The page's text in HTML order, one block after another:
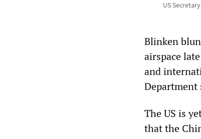
US
Blinken
airspace
and
Department
The US is
that the